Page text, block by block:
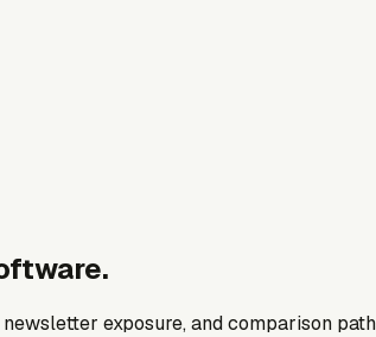
exposure, and comparison